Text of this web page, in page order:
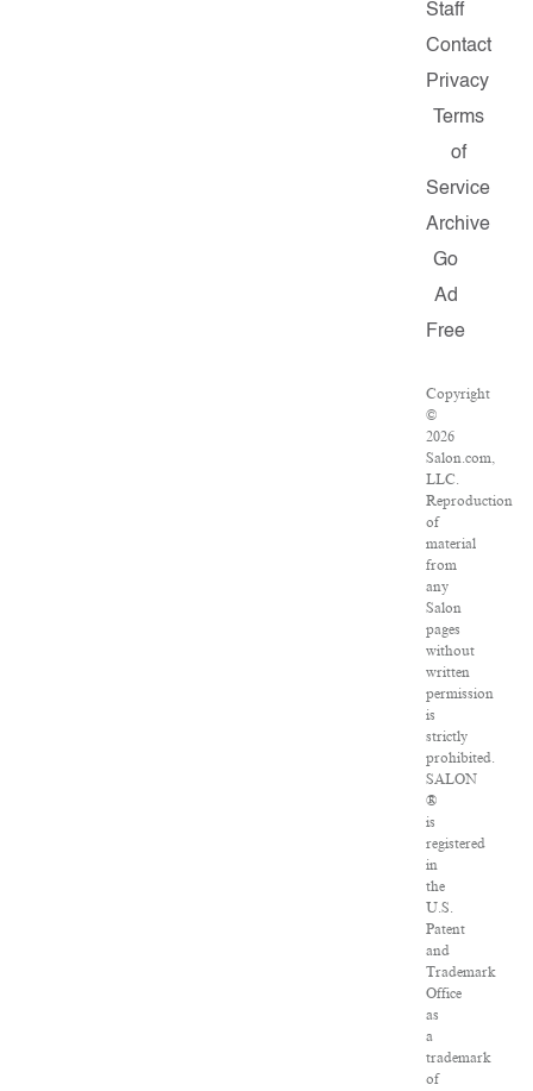
Staff
Contact
Privacy
Terms
of
Service
Archive
Go
Ad
Free
Copyright
©
2026
Salon.com,
LLC.
Reproduction
of
material
from
any
Salon
pages
without
written
permission
is
strictly
prohibited.
SALON
®
is
registered
in
the
U.S.
Patent
and
Trademark
Office
as
a
trademark
of